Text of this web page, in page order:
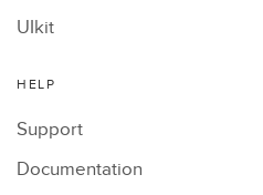
UIkit
HELP
Support
Documentation